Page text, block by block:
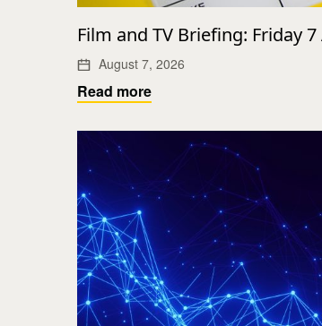
Film and TV Briefing: Friday
August 7, 2026
Read more